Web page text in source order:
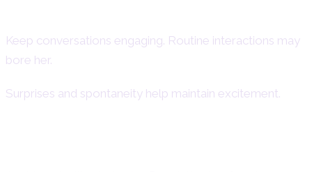
Keep conversations engaging. Routine interactions may
bore her.
Surprises and spontaneity help maintain excitement.